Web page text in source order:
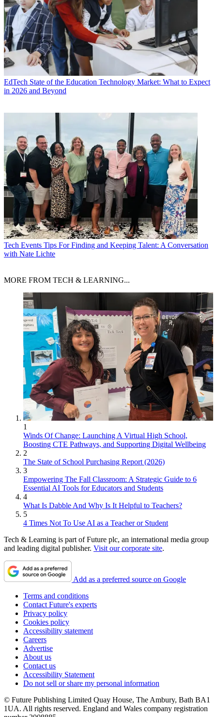
EdTech State of the Education Technology Market: What to Expect
in 2026 and Beyond
Tech Events Tips For Finding and Keeping Talent: A Conversation
with Nate Lichte
MORE FROM TECH & LEARNING...
1
Winds Of Change: Launching A Virtual High School,
Boosting CTE Pathways, and Supporting Digital Wellbeing
2
The State of School Purchasing Report (2026)
3
Empowering The Fall Classroom: A Strategic Guide to 6
Essential AI Tools for Educators and Students
4
What Is Dabble And Why Is It Helpful to Teachers?
5
4 Times Not To Use AI as a Teacher or Student
Tech & Learning is part of Future plc, an international media group
and leading digital publisher. Visit our corporate site.
Add as a preferred source on Google
Terms and conditions
Contact Future's experts
Privacy policy
Cookies policy
Accessibility statement
Careers
Advertise
About us
Contact us
Accessibility Statement
Do not sell or share my personal information
© Future Publishing Limited Quay House, The Ambury, Bath BA1
1UA. All rights reserved. England and Wales company registration